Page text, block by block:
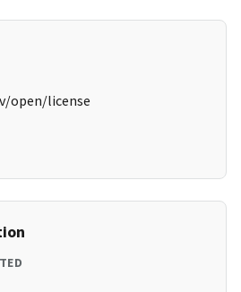
open/license